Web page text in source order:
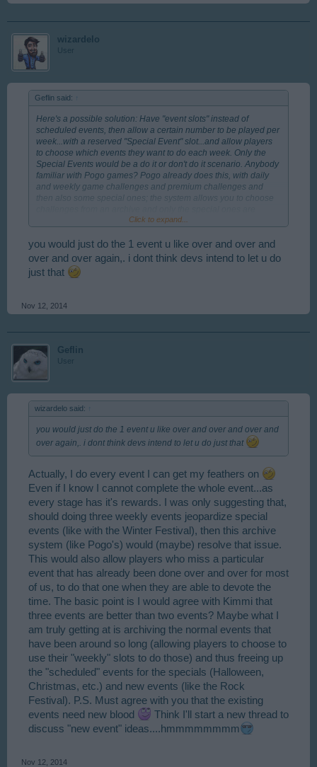
wizardelo
User
Geflin said:
Here's a possible solution: Have "event slots" instead of
scheduled events, then allow a certain number to be played per
week...with a reserved "Special Event" slot...and allow players
to choose which events they want to do each week. Only the
Special Events would be a do it or don't do it scenario. Anybody
familiar with Pogo games? Pogo already does this, with daily
and weekly game challenges and premium challenges and
then also some special ones; the system allows you to choose
limited time wise. This way, you could choose the previously run
Click to expand...
you would just do the 1 event u like over and over and
over and over again,. i dont think devs intend to let u do
just that
Nov 12, 2014
Geflin
User
wizardelo said:
you would just do the 1 event u like over and over and over and
over again,. i dont think devs intend to let u do just that
Actually, I do every event I can get my feathers on
Even if I know I cannot complete the whole event...as
every stage has it's rewards. I was only suggesting that,
should doing three weekly events jeopardize special
events (like with the Winter Festival), then this archive
system (like Pogo's) would (maybe) resolve that issue.
This would also allow players who miss a particular
event that has already been done over and over for most
of us, to do that one when they are able to devote the
time. The basic point is I would agree with Kimmi that
three events are better than two events? Maybe what I
am truly getting at is archiving the normal events that
have been around so long (allowing players to choose to
use their "weekly" slots to do those) and thus freeing up
the "scheduled" events for the specials (Halloween,
Christmas, etc.) and new events (like the Rock
Festival). P.S. Must agree with you that the existing
events need new blood
Think I'll start a new thread to
discuss "new event" ideas....hmmmmmmmm
Nov 12, 2014